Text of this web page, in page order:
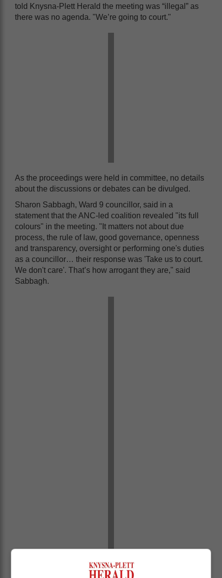
told Knysna-Plett Herald the meeting was “illegal” as
there was no agenda. "We’re going to court."
As the proceedings were held in committee, no details
about the discussions or debates can be divulged.
Sharon Sabbagh, Ward 9 councillor, said in a
statement that the ANC-led coalition revealed "its full
colours" in the meeting. "It matters not about due
process, the rule of law, good governance, openness
and transparency, oversight or performing one's duties
as a councillor… their response was 'Take us to court.
We don't care'. That’s how arrogant they are," said
Sabbagh.